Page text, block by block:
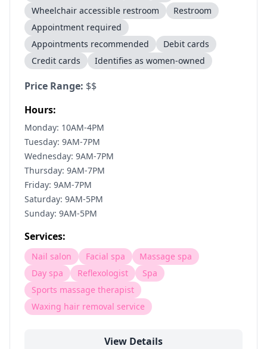
Wheelchair accessible restroom
Restroom
Appointment required
Appointments recommended
Debit cards
Credit cards
Identifies as women-owned
Price Range: $$
Hours:
Monday: 10AM-4PM
Tuesday: 9AM-7PM
Wednesday: 9AM-7PM
Thursday: 9AM-7PM
Friday: 9AM-7PM
Saturday: 9AM-5PM
Sunday: 9AM-5PM
Services:
Nail salon Facial spa
Massage spa
Day spa
Reflexologist
Spa
Sports massage therapist
Waxing hair removal service
View Details